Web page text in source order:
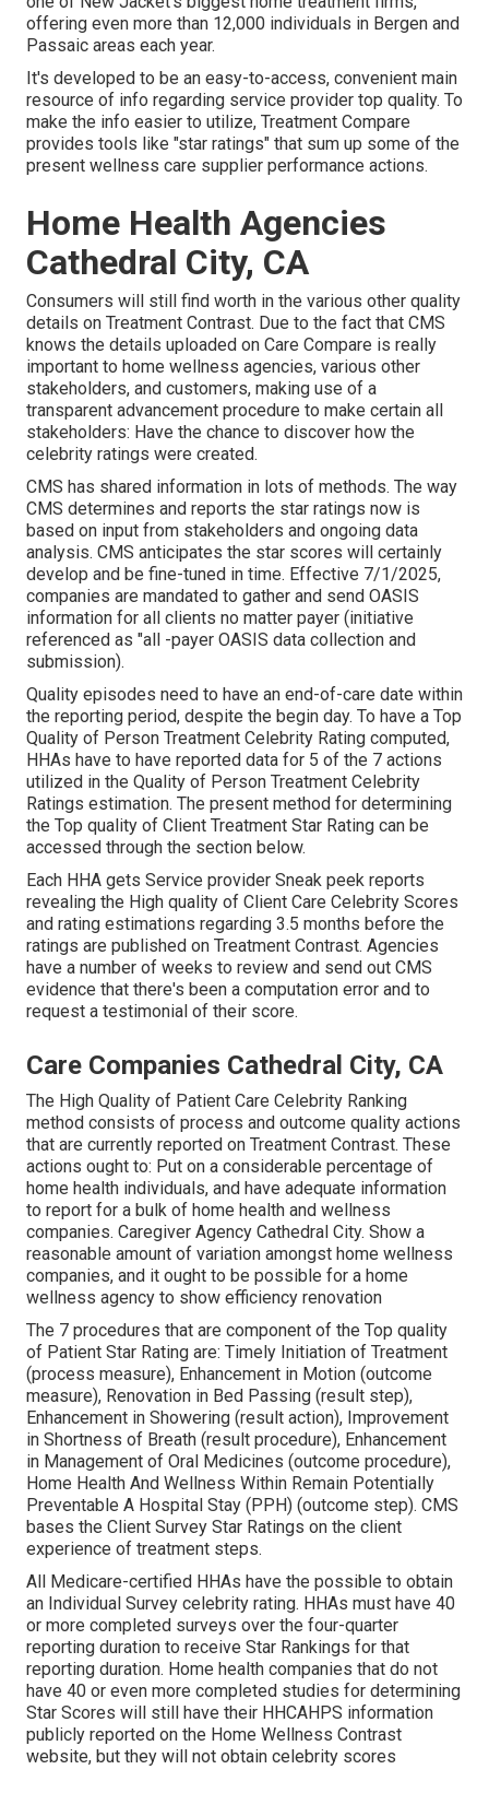
offering even more than 12,000 individuals in Bergen and
Passaic areas each year.
It's developed to be an easy-to-access, convenient main
resource of info regarding service provider top quality. To
make the info easier to utilize, Treatment Compare
provides tools like "star ratings" that sum up some of the
present wellness care supplier performance actions.
Home Health Agencies
Cathedral City, CA
Consumers will still find worth in the various other quality
details on Treatment Contrast. Due to the fact that CMS
knows the details uploaded on Care Compare is really
important to home wellness agencies, various other
stakeholders, and customers, making use of a
transparent advancement procedure to make certain all
stakeholders: Have the chance to discover how the
celebrity ratings were created.
CMS has shared information in lots of methods. The way
CMS determines and reports the star ratings now is
based on input from stakeholders and ongoing data
analysis. CMS anticipates the star scores will certainly
develop and be fine-tuned in time. Effective 7/1/2025,
companies are mandated to gather and send OASIS
information for all clients no matter payer (initiative
referenced as "all -payer OASIS data collection and
submission).
Quality episodes need to have an end-of-care date within
the reporting period, despite the begin day. To have a Top
Quality of Person Treatment Celebrity Rating computed,
HHAs have to have reported data for 5 of the 7 actions
utilized in the Quality of Person Treatment Celebrity
Ratings estimation. The present method for determining
the Top quality of Client Treatment Star Rating can be
accessed through the section below.
Each HHA gets Service provider Sneak peek reports
revealing the High quality of Client Care Celebrity Scores
and rating estimations regarding 3.5 months before the
ratings are published on Treatment Contrast. Agencies
have a number of weeks to review and send out CMS
evidence that there's been a computation error and to
request a testimonial of their score.
Care Companies Cathedral City, CA
The High Quality of Patient Care Celebrity Ranking
method consists of process and outcome quality actions
that are currently reported on Treatment Contrast. These
actions ought to: Put on a considerable percentage of
home health individuals, and have adequate information
to report for a bulk of home health and wellness
companies. Caregiver Agency Cathedral City. Show a
reasonable amount of variation amongst home wellness
companies, and it ought to be possible for a home
wellness agency to show efficiency renovation
The 7 procedures that are component of the Top quality
of Patient Star Rating are: Timely Initiation of Treatment
(process measure), Enhancement in Motion (outcome
measure), Renovation in Bed Passing (result step),
Enhancement in Showering (result action), Improvement
in Shortness of Breath (result procedure), Enhancement
in Management of Oral Medicines (outcome procedure),
Home Health And Wellness Within Remain Potentially
Preventable A Hospital Stay (PPH) (outcome step). CMS
bases the Client Survey Star Ratings on the client
experience of treatment steps.
All Medicare-certified HHAs have the possible to obtain
an Individual Survey celebrity rating. HHAs must have 40
or more completed surveys over the four-quarter
reporting duration to receive Star Rankings for that
reporting duration. Home health companies that do not
have 40 or even more completed studies for determining
Star Scores will still have their HHCAHPS information
publicly reported on the Home Wellness Contrast
website, but they will not obtain celebrity scores